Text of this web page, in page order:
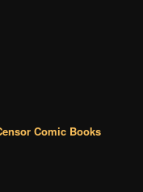
Comic Books